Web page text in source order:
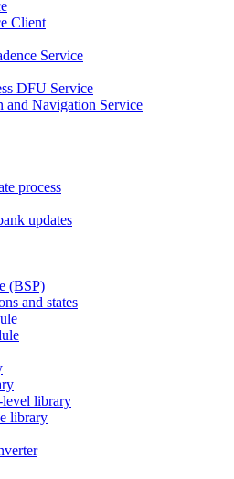
Client
Service
DFU Service
and Navigation Service
process
updates
(BSP)
and states
level library
library